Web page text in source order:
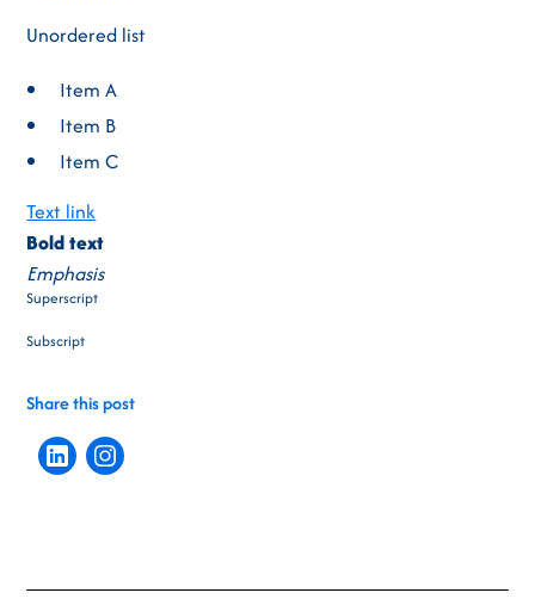
Unordered list
Item A
Item B
Item C
Text link
Bold text
Emphasis
Superscript
Subscript
Share this post